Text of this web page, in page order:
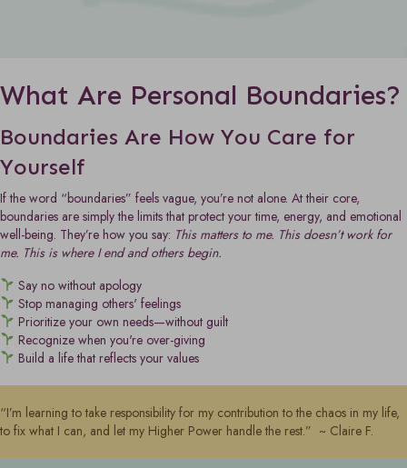
What Are Personal Boundaries?
Boundaries Are How You Care for
Yourself
If the word “boundaries” feels vague, you’re not alone. At their core,
boundaries are simply the limits that protect your time, energy, and emotional
well-being. They’re how you say: This matters to me. This doesn’t work for
me. This is where I end and others begin.
Say no without apology
Stop managing others' feelings
Prioritize your own needs—without guilt
Recognize when you're over-giving
Build a life that reflects your values
“I’m learning to take responsibility for my contribution to the chaos in my life,
to fix what I can, and let my Higher Power handle the rest.” ~ Claire F.